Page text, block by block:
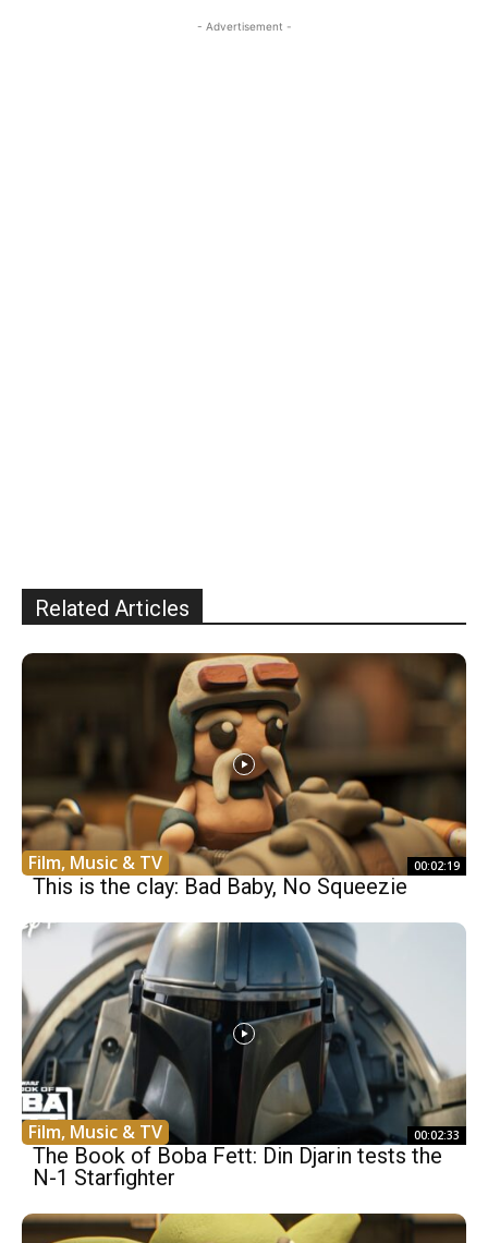
- Advertisement -
Related Articles
Film, Music & TV 00:02:19
This is the clay: Bad Baby, No Squeezie
Film, Music & TV 00:02:33
The Book of Boba Fett: Din Djarin tests the
N-1 Starfighter